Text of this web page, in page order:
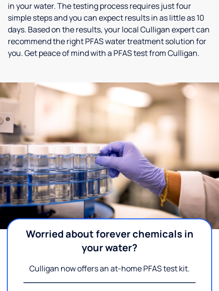
in your water. The testing process requires just four
simple steps and you can expect results in as little as 10
days. Based on the results, your local Culligan expert can
recommend the right PFAS water treatment solution for
you. Get peace of mind with a PFAS test from Culligan.
Worried about forever chemicals in
your water?
Culligan now offers an at-home PFAS test kit.